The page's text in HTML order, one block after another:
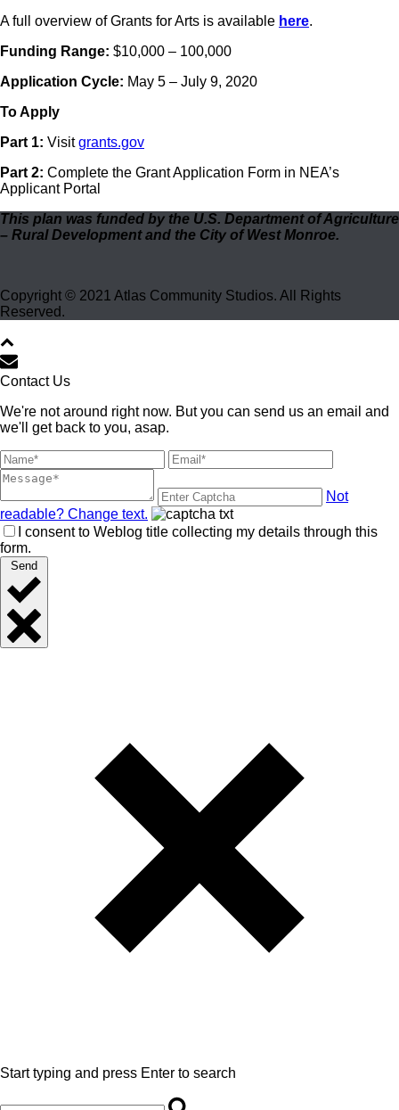
A full overview of Grants for Arts is available here.
Funding Range: $10,000 – 100,000
Application Cycle: May 5 – July 9, 2020
To Apply
Part 1: Visitgrants.gov
Part 2: Complete the Grant Application Form in NEA’s
Applicant Portal
This plan was funded by the U.S. Department of Agriculture
– Rural Development and the City of West Monroe.
Copyright © 2021 Atlas Community Studios. All Rights
Reserved.
Contact Us
We're not around right now. But you can send us an email and
we'll get back to you, asap.
Not
readable? Change text.
I consent to Weblog title collecting my details through this
form.
Send
Start typing and press Enter to search